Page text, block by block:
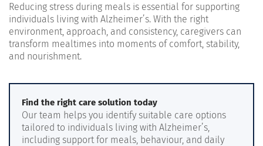
Reducing stress during meals is essential for supporting
individuals living with Alzheimer’s. With the right
environment, approach, and consistency, caregivers can
transform mealtimes into moments of comfort, stability,
and nourishment.
Find the right care solution today
Our team helps you identify suitable care options
tailored to individuals living with Alzheimer’s,
including support for meals, behaviour, and daily